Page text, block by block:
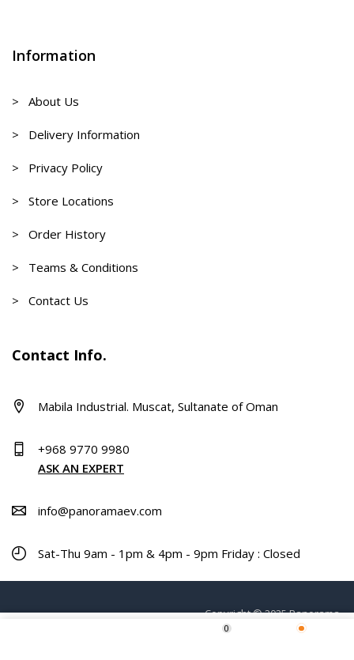
0
Information
> About Us
> Delivery Information
> Privacy Policy
> Store Locations
> Order History
> Teams & Conditions
> Contact Us
Contact Info.
Mabila Industrial. Muscat, Sultanate of Oman
+968 9770 9980
ASK AN EXPERT
info@panoramaev.com
Sat-Thu 9am - 1pm & 4pm - 9pm Friday : Closed
Copyright © 2025 Panorama.